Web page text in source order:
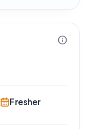
Fresher